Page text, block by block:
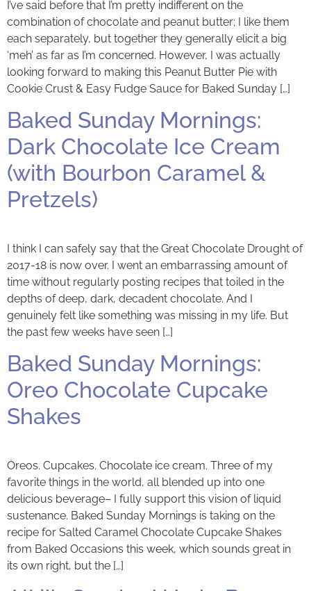
I’ve said before that I’m pretty indifferent on the
combination of chocolate and peanut butter; I like them
each separately, but together they generally elicit a big
‘meh’ as far as I’m concerned. However, I was actually
looking forward to making this Peanut Butter Pie with
Cookie Crust & Easy Fudge Sauce for Baked Sunday […]
Baked Sunday Mornings:
Dark Chocolate Ice Cream
(with Bourbon Caramel &
Pretzels)
I think I can safely say that the Great Chocolate Drought of
2017-18 is now over. I went an embarrassing amount of
time without regularly posting recipes that toiled in the
depths of deep, dark, decadent chocolate. And I
genuinely felt like something was missing in my life. But
the past few weeks have seen […]
Baked Sunday Mornings:
Oreo Chocolate Cupcake
Shakes
Oreos. Cupcakes. Chocolate ice cream. Three of my
favorite things in the world, all blended up into one
delicious beverage– I fully support this vision of liquid
sustenance. Baked Sunday Mornings is taking on the
recipe for Salted Caramel Chocolate Cupcake Shakes
from Baked Occasions this week, which sounds great in
its own right, but the […]